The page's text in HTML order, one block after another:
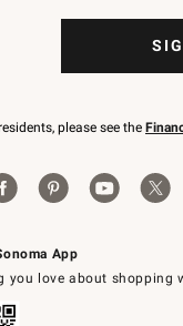
App
you love about shopping
please see the